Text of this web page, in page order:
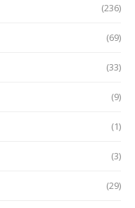
(236)
(69)
(33)
(9)
(1)
(3)
(29)